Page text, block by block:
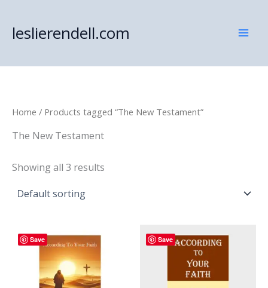
content
leslierendell.com
Home / Products tagged “The New Testament”
The New Testament
Showing all 3 results
Save Save